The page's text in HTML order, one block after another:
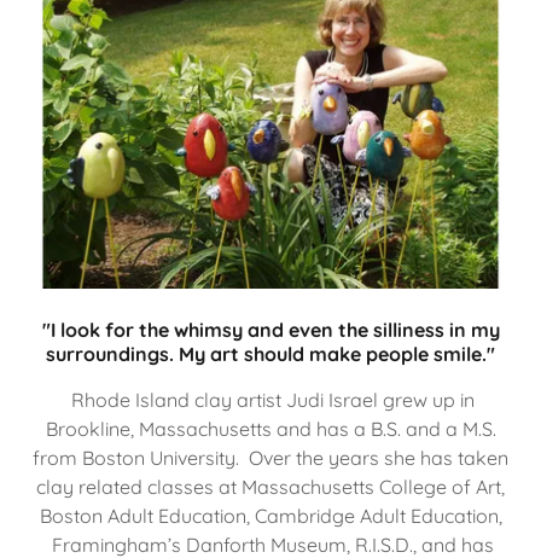
"I look for the whimsy and even the silliness in my
surroundings. My art should make people smile."
Rhode Island clay artist Judi Israel grew up in
Brookline, Massachusetts and has a B.S. and a M.S.
from Boston University. Over the years she has taken
clay related classes at Massachusetts College of Art,
Boston Adult Education, Cambridge Adult Education,
Framingham’s Danforth Museum, R.I.S.D., and has